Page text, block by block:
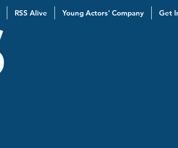
RSS Alive Young Actors' Company Get